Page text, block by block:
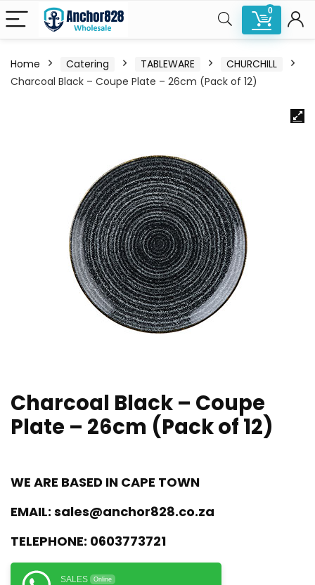
0
Home Catering TABLEWARE
CHURCHILL
Charcoal Black – Coupe Plate – 26cm (Pack of 12)
Charcoal Black – Coupe
Plate – 26cm (Pack of 12)
WE ARE BASED IN CAPE TOWN
EMAIL: sales@anchor828.co.za
TELEPHONE: 0603773721
SALES Online